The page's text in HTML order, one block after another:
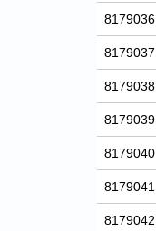
8179036
8179037
8179038
8179039
8179040
8179041
8179042